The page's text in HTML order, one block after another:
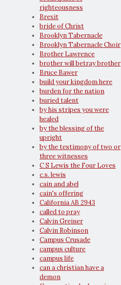
righteousness
Brexit
bride of Christ
Brooklyn Tabernacle
Brooklyn Tabernacle Choir
Brother Lawrence
brother will betray brother
Bruce Bawer
build your kingdom here
burden for the nation
buried talent
by his stripes you were
healed
by the blessing of the
upright
by the testimony of two or
three witnesses
C S Lewis the Four Loves
c.s. lewis
cain and abel
cain's offering
California AB 2943
called to pray
Calvin Greiner
Calvin Robinson
Campus Crusade
campus culture
campus life
can a christian have a
demon